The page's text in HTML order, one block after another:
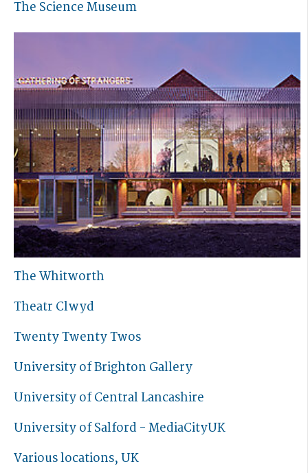
The Science Museum
The Whitworth
Theatr Clwyd
Twenty Twenty Twos
University of Brighton Gallery
University of Central Lancashire
University of Salford - MediaCityUK
Various locations, UK